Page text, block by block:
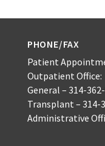
PHONE/FAX
Patient
Outpatient Office:
General – 314-
Transplant – 314-
Administrative